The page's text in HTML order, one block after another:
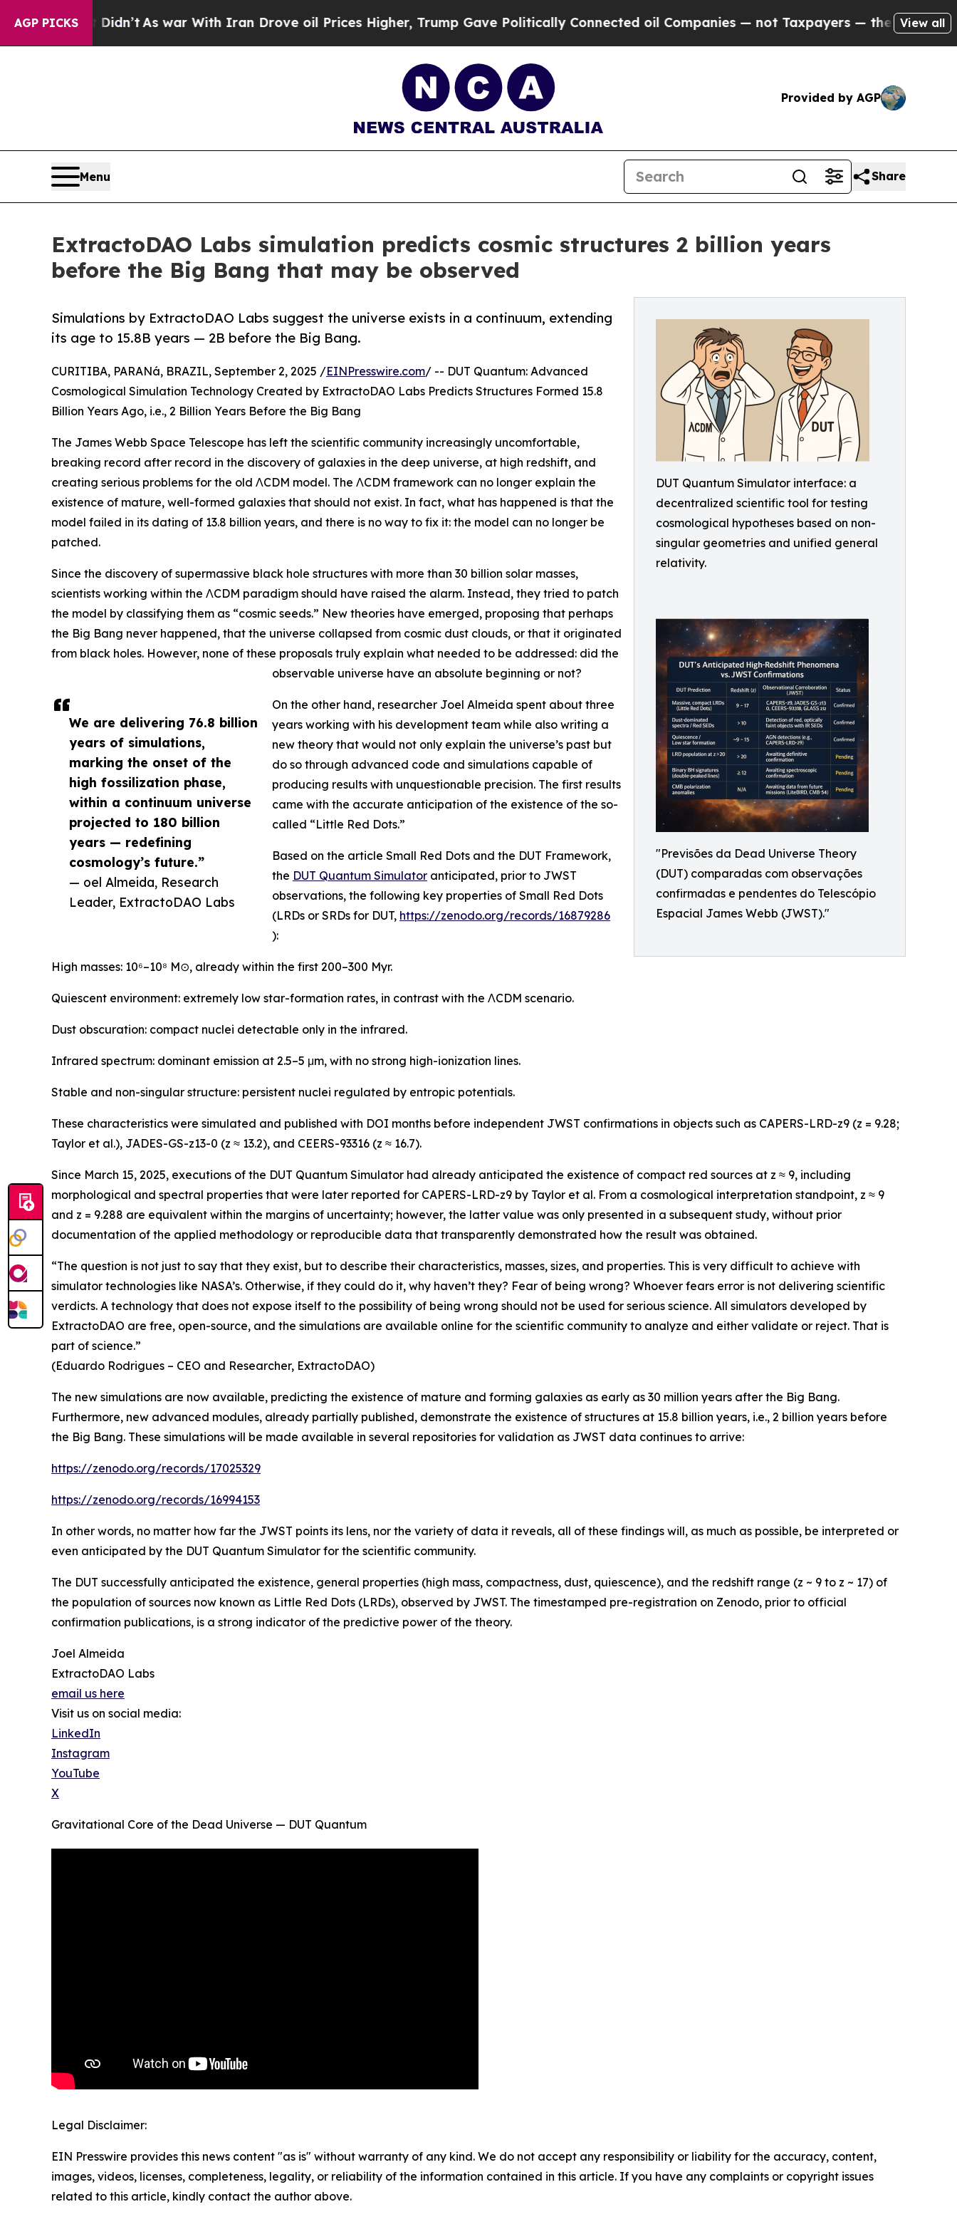
AGP PICKS
Didn’tAs war With Iran Drove oil Prices Higher, Trump Gave Politically Connected oil Companies — not Taxpayers — the Chance to Cash in on
View all
Provided by AGP
Menu Share
ExtractoDAO Labs simulation predicts cosmic structures 2 billion years
before the Big Bang that may be observed
DUT Quantum Simulator interface: a
decentralized scientific tool for testing
cosmological hypotheses based on non-
singular geometries and unified general
relativity.
"Previsões da Dead Universe Theory
(DUT) comparadas com observações
confirmadas e pendentes do Telescópio
Espacial James Webb (JWST)."
Simulations by ExtractoDAO Labs suggest the universe exists in a continuum, extending
its age to 15.8B years — 2B before the Big Bang.
We are delivering 76.8 billion
years of simulations,
marking the onset of the
high fossilization phase,
within a continuum universe
projected to 180 billion
years — redefining
cosmology’s future.”
— oel Almeida, Research
Leader, ExtractoDAO Labs
CURITIBA, PARANá, BRAZIL, September 2, 2025 /EINPresswire.com/ -- DUT Quantum: Advanced
Cosmological Simulation Technology Created by ExtractoDAO Labs Predicts Structures Formed 15.8
Billion Years Ago, i.e., 2 Billion Years Before the Big Bang
The James Webb Space Telescope has left the scientific community increasingly uncomfortable,
breaking record after record in the discovery of galaxies in the deep universe, at high redshift, and
creating serious problems for the old ΛCDM model. The ΛCDM framework can no longer explain the
existence of mature, well-formed galaxies that should not exist. In fact, what has happened is that the
model failed in its dating of 13.8 billion years, and there is no way to fix it: the model can no longer be
patched.
Since the discovery of supermassive black hole structures with more than 30 billion solar masses,
scientists working within the ΛCDM paradigm should have raised the alarm. Instead, they tried to patch
the model by classifying them as “cosmic seeds.” New theories have emerged, proposing that perhaps
the Big Bang never happened, that the universe collapsed from cosmic dust clouds, or that it originated
from black holes. However, none of these proposals truly explain what needed to be addressed: did the
observable universe have an absolute beginning or not?
On the other hand, researcher Joel Almeida spent about three
years working with his development team while also writing a
new theory that would not only explain the universe’s past but
do so through advanced code and simulations capable of
producing results with unquestionable precision. The first results
came with the accurate anticipation of the existence of the so-
called “Little Red Dots.”
Based on the article Small Red Dots and the DUT Framework,
the DUT Quantum Simulator anticipated, prior to JWST
observations, the following key properties of Small Red Dots
(LRDs or SRDs for DUT, https://zenodo.org/records/16879286
):
High masses: 10⁶–10⁸ M⊙, already within the first 200–300 Myr.
Quiescent environment: extremely low star-formation rates, in contrast with the ΛCDM scenario.
Dust obscuration: compact nuclei detectable only in the infrared.
Infrared spectrum: dominant emission at 2.5–5 μm, with no strong high-ionization lines.
Stable and non-singular structure: persistent nuclei regulated by entropic potentials.
These characteristics were simulated and published with DOI months before independent JWST confirmations in objects such as CAPERS-LRD-z9 (z = 9.28;
Taylor et al.), JADES-GS-z13-0 (z ≈ 13.2), and CEERS-93316 (z ≈ 16.7).
Since March 15, 2025, executions of the DUT Quantum Simulator had already anticipated the existence of compact red sources at z ≈ 9, including
morphological and spectral properties that were later reported for CAPERS-LRD-z9 by Taylor et al. From a cosmological interpretation standpoint, z ≈ 9
and z = 9.288 are equivalent within the margins of uncertainty; however, the latter value was only presented in a subsequent study, without prior
documentation of the applied methodology or reproducible data that transparently demonstrated how the result was obtained.
“The question is not just to say that they exist, but to describe their characteristics, masses, sizes, and properties. This is very difficult to achieve with
simulator technologies like NASA’s. Otherwise, if they could do it, why haven’t they? Fear of being wrong? Whoever fears error is not delivering scientific
verdicts. A technology that does not expose itself to the possibility of being wrong should not be used for serious science. All simulators developed by
ExtractoDAO are free, open-source, and the simulations are available online for the scientific community to analyze and either validate or reject. That is
part of science.”
(Eduardo Rodrigues – CEO and Researcher, ExtractoDAO)
The new simulations are now available, predicting the existence of mature and forming galaxies as early as 30 million years after the Big Bang.
Furthermore, new advanced modules, already partially published, demonstrate the existence of structures at 15.8 billion years, i.e., 2 billion years before
the Big Bang. These simulations will be made available in several repositories for validation as JWST data continues to arrive:
https://zenodo.org/records/17025329
https://zenodo.org/records/16994153
In other words, no matter how far the JWST points its lens, nor the variety of data it reveals, all of these findings will, as much as possible, be interpreted or
even anticipated by the DUT Quantum Simulator for the scientific community.
The DUT successfully anticipated the existence, general properties (high mass, compactness, dust, quiescence), and the redshift range (z ~ 9 to z ~ 17) of
the population of sources now known as Little Red Dots (LRDs), observed by JWST. The timestamped pre-registration on Zenodo, prior to official
confirmation publications, is a strong indicator of the predictive power of the theory.
Joel Almeida
ExtractoDAO Labs
email us here
Visit us on social media:
LinkedIn
Instagram
YouTube
X
Gravitational Core of the Dead Universe — DUT Quantum
Legal Disclaimer:
EIN Presswire provides this news content "as is" without warranty of any kind. We do not accept any responsibility or liability for the accuracy, content,
images, videos, licenses, completeness, legality, or reliability of the information contained in this article. If you have any complaints or copyright issues
related to this article, kindly contact the author above.